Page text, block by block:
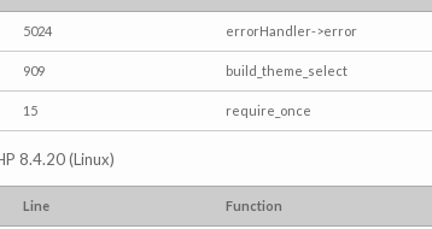
5024 errorHandler->error
909 build_theme_select
15 require_once
8.4.20 (Linux)
Line Function